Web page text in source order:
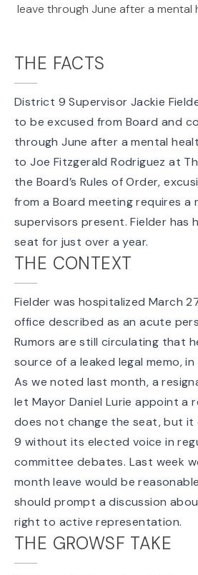
leave through June after a mental
THE FACTS
District 9 Supervisor Jackie
to be excused from Board and
through June after a mental
to Joe Fitzgerald Rodriguez at
the Board’s Rules of Order,
from a Board meeting requires
supervisors present. Fielder has
seat for just over a year.
THE CONTEXT
Fielder was hospitalized March
office described as an acute
Rumors are still circulating that
source of a leaked legal memo,
As wenoted last month, a
let Mayor Daniel Lurie appoint a
does not change the seat, but it
9 without its elected voice in
committee debates. Last week
month leave would be
should prompt a discussion
right to active representation.
THE GROWSF TAKE